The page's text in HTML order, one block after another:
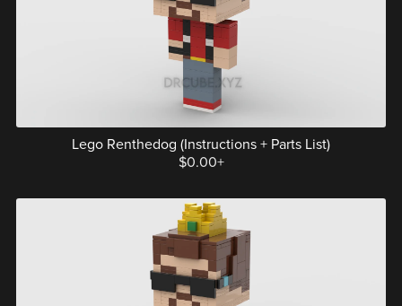
Lego Renthedog (Instructions + Parts List)
$0.00+